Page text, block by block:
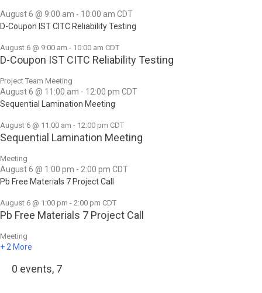
August 6 @ 9:00 am - 10:00 am CDT
D-Coupon IST CITC Reliability Testing
August 6 @ 9:00 am - 10:00 am CDT
D-Coupon IST CITC Reliability Testing
Project Team Meeting
August 6 @ 11:00 am - 12:00 pm CDT
Sequential Lamination Meeting
August 6 @ 11:00 am - 12:00 pm CDT
Sequential Lamination Meeting
Meeting
August 6 @ 1:00 pm - 2:00 pm CDT
Pb Free Materials 7 Project Call
August 6 @ 1:00 pm - 2:00 pm CDT
Pb Free Materials 7 Project Call
Meeting
+ 2 More
0 events, 7